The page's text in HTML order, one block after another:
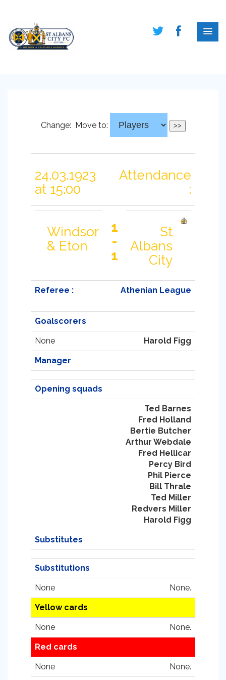
Change: Move to:
24.03.1923
at 15:00
Attendance
:
Windsor
& Eton
1
-
1
St
Albans
City
Referee : Athenian League
Goalscorers
None Harold Figg
Manager
Opening squads
Ted Barnes
Fred Holland
Bertie Butcher
Arthur Webdale
Fred Hellicar
Percy Bird
Phil Pierce
Bill Thrale
Ted Miller
Redvers Miller
Harold Figg
Substitutes
Substitutions
None None.
Yellow cards
None None.
Red cards
None None.